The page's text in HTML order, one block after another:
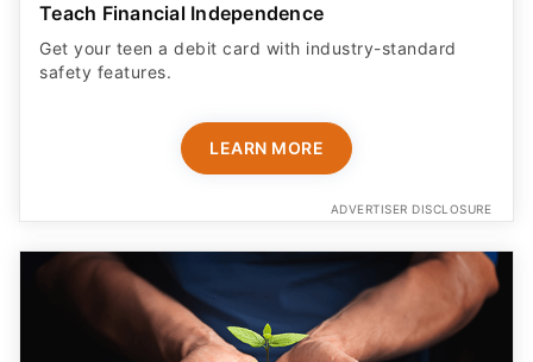
Teach Financial Independence
Get your teen a debit card with industry-standard
safety features​.
LEARN MORE
ADVERTISER DISCLOSURE